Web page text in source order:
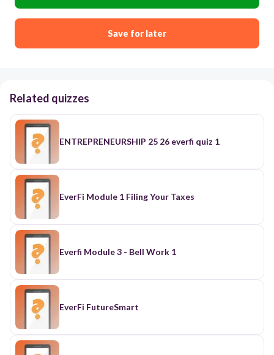
Save for later
Related quizzes
ENTREPRENEURSHIP 25 26 everfi quiz 1
EverFi Module 1 Filing Your Taxes
Everfi Module 3 - Bell Work 1
EverFi FutureSmart